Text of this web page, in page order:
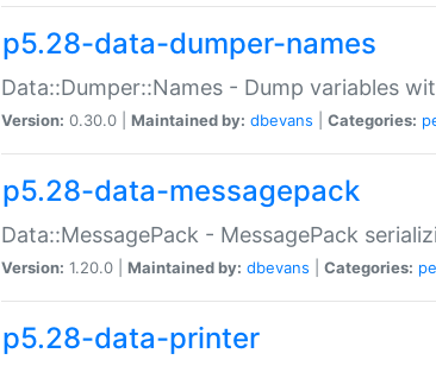
p5.28-data-dumper-names
Data::Dumper::Names - Dump variables
Version: 0.30.0 | Maintained by: dbevans Categories:
p5.28-data-messagepack
Data::MessagePack - MessagePack
Version: 1.20.0 | Maintained by: dbevans Categories:
p5.28-data-printer